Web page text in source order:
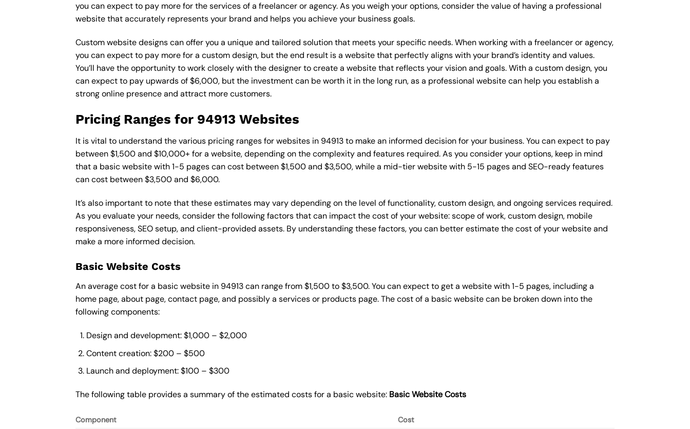
you can expect to pay more for the services of a freelancer or agency. As you weigh your options, consider the value of having a professional
website that accurately represents your brand and helps you achieve your business goals.
Custom website designs can offer you a unique and tailored solution that meets your specific needs. When working with a freelancer or agency,
you can expect to pay more for a custom design, but the end result is a website that perfectly aligns with your brand’s identity and values.
You’ll have the opportunity to work closely with the designer to create a website that reflects your vision and goals. With a custom design, you
can expect to pay upwards of $6,000, but the investment can be worth it in the long run, as a professional website can help you establish a
strong online presence and attract more customers.
Pricing Ranges for 94913 Websites
It is vital to understand the various pricing ranges for websites in 94913 to make an informed decision for your business. You can expect to pay
between $1,500 and $10,000+ for a website, depending on the complexity and features required. As you consider your options, keep in mind
that a basic website with 1-5 pages can cost between $1,500 and $3,500, while a mid-tier website with 5-15 pages and SEO-ready features
can cost between $3,500 and $6,000.
It’s also important to note that these estimates may vary depending on the level of functionality, custom design, and ongoing services required.
As you evaluate your needs, consider the following factors that can impact the cost of your website: scope of work, custom design, mobile
responsiveness, SEO setup, and client-provided assets. By understanding these factors, you can better estimate the cost of your website and
make a more informed decision.
Basic Website Costs
An average cost for a basic website in 94913 can range from $1,500 to $3,500. You can expect to get a website with 1-5 pages, including a
home page, about page, contact page, and possibly a services or products page. The cost of a basic website can be broken down into the
following components:
Design and development: $1,000 – $2,000
Content creation: $200 – $500
Launch and deployment: $100 – $300
The following table provides a summary of the estimated costs for a basic website: BasicWebsite Costs
Component
Cost